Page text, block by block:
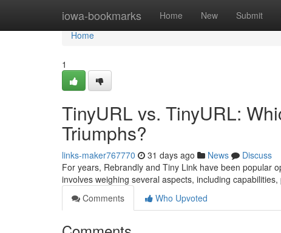
iowa-bookmarks Home New Submit
Home
Home
1
TinyURL vs. TinyURL:
Triumphs?
links-maker767770 31 days ago News
Discuss
For years, Rebrandly and Tiny Link have been popular
involves weighing several aspects, including
Comments
Who Upvoted